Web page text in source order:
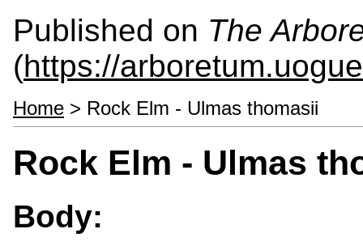
Published on The
(https://
Home > Rock Elm - Ulmas thomasii
Rock Elm - Ulmas
Body: